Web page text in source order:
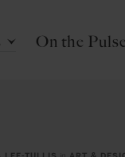
On the Pulse